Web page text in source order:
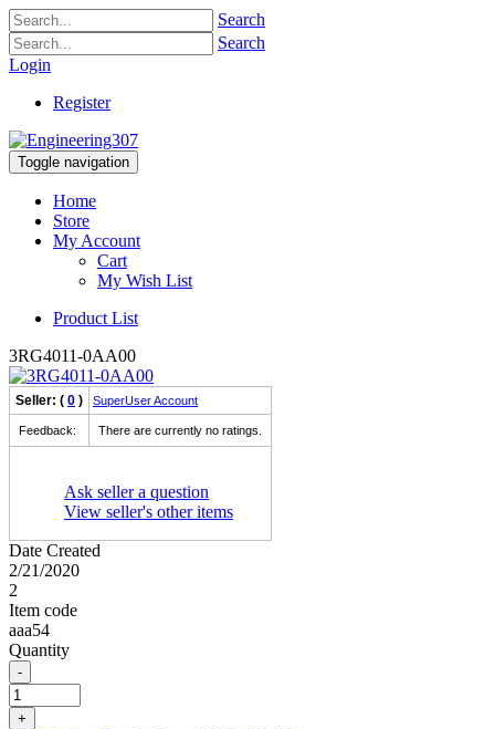
Search
Search
Login
Register
Toggle navigation
Home
Store
My Account
Cart
My Wish List
Product List
3RG4011-0AA00
Seller: ( 0 ) SuperUser Account
Feedback: There are currently no ratings.
Ask seller a question
View seller's other items
Date Created
2/21/2020
2
Item code
aaa54
Quantity
-
+